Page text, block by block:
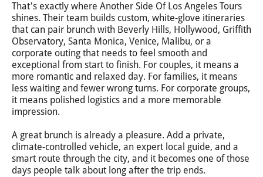
That's exactly where Another Side Of Los Angeles Tours
shines. Their team builds custom, white-glove itineraries
that can pair brunch with Beverly Hills, Hollywood, Griffith
Observatory, Santa Monica, Venice, Malibu, or a
corporate outing that needs to feel smooth and
exceptional from start to finish. For couples, it means a
more romantic and relaxed day. For families, it means
less waiting and fewer wrong turns. For corporate groups,
it means polished logistics and a more memorable
impression.
A great brunch is already a pleasure. Add a private,
climate-controlled vehicle, an expert local guide, and a
smart route through the city, and it becomes one of those
days people talk about long after the trip ends.